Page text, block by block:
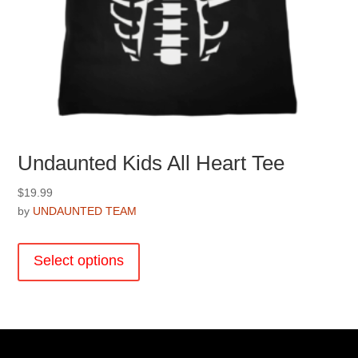
Undaunted Kids All Heart Tee
$19.99
by UNDAUNTED TEAM
Select options
The